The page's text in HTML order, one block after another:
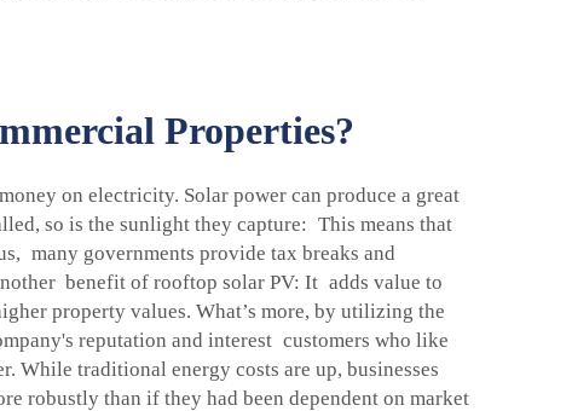
Properties?
on electricity. Solar power can produce a great
so is the sunlight they capture: This means that
many governments provide tax breaks and
benefit of rooftop solar PV: It adds value to
property values. What’s more, by utilizing the
reputation and interest customers who like
traditional energy costs are up, businesses
robustly than if they had been dependent on market